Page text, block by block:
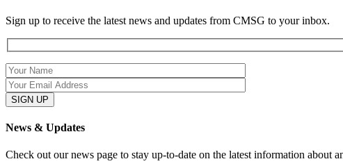
Sign up to receive the latest news and updates from CMSG to your inbox.
News & Updates
Check out our news page to stay up-to-date on the latest information about